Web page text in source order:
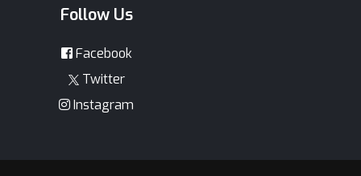
Follow Us
Facebook
Twitter
Instagram